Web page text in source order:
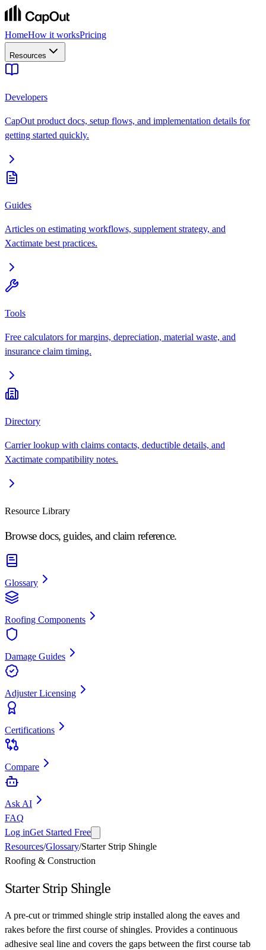
HomeHow it worksPricing
Resources
Developers
CapOut product docs, setup flows, and implementation details for
getting started quickly.
Guides
Articles on estimating workflows, supplement strategy, and
Xactimate best practices.
Tools
Free calculators for margins, depreciation, material waste, and
insurance claim timing.
Directory
Carrier lookup with claims contacts, deductible details, and
Xactimate compatibility notes.
Resource Library
Browse docs, guides, and claim reference.
Glossary
Roofing Components
Damage Guides
Adjuster Licensing
Certifications
Compare
Ask AI
FAQ
Log inGet Started Free
Resources/Glossary/Starter Strip Shingle
Roofing & Construction
Starter Strip Shingle
A pre-cut or trimmed shingle strip installed along the eaves and
rakes before the first course of shingles. Provides a continuous
adhesive seal line and covers the gaps between the first course tab